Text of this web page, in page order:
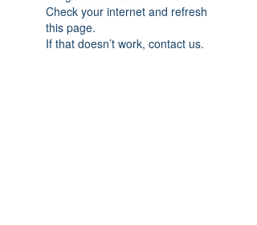
Check your internet and refresh
this page.
If that doesn’t work, contact us.